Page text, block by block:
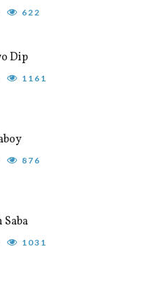
622
Dip
1161
876
1031